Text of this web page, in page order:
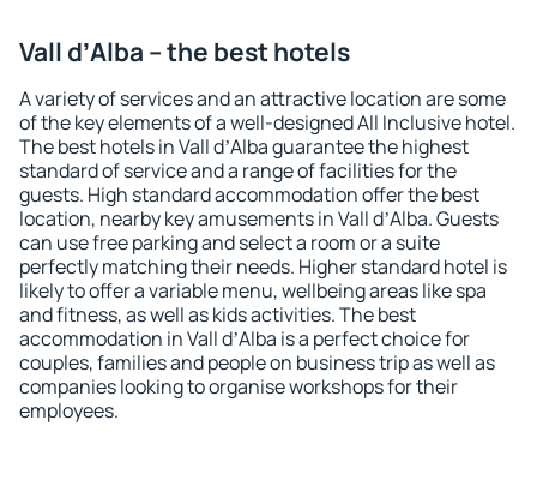
Vall dʼAlba – the best hotels
A variety of services and an attractive location are some
of the key elements of a well-designed All Inclusive hotel.
The best hotels in Vall dʼAlba guarantee the highest
standard of service and a range of facilities for the
guests. High standard accommodation offer the best
location, nearby key amusements in Vall dʼAlba. Guests
can use free parking and select a room or a suite
perfectly matching their needs. Higher standard hotel is
likely to offer a variable menu, wellbeing areas like spa
and fitness, as well as kids activities. The best
accommodation in Vall dʼAlba is a perfect choice for
couples, families and people on business trip as well as
companies looking to organise workshops for their
employees.